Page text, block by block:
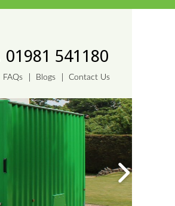
01981 541180
FAQs Blogs Contact Us